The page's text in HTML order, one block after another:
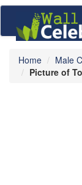
Home Male
Picture of